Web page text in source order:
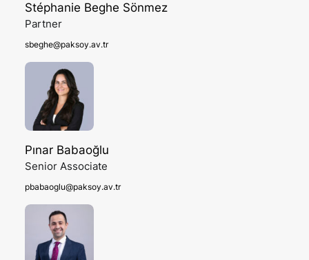
Stéphanie Beghe Sönmez
Partner
sbeghe@paksoy.av.tr
Pınar Babaoğlu
Senior Associate
pbabaoglu@paksoy.av.tr